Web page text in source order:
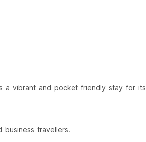
a vibrant and pocket friendly stay for its
travellers.